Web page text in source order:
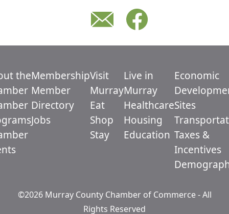
theMembership
Member
Directory
Jobs
Visit
Murray
Eat
Shop
Stay
Live in
Murray
Healthcare
Housing
Education
Economic
Sites
Taxes &
Incentives
©2026 Murray County Chamber of Commerce - All
Rights Reserved